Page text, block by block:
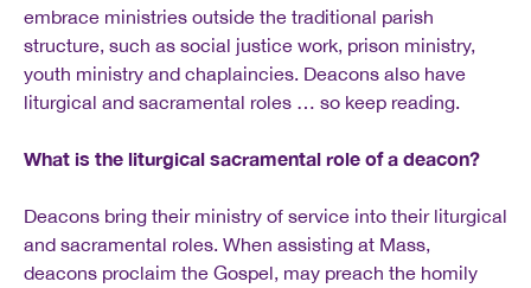
embrace ministries outside the traditional parish
structure, such as social justice work, prison ministry,
youth ministry and chaplaincies. Deacons also have
liturgical and sacramental roles … so keep reading.
What is the liturgical sacramental role of a deacon?
Deacons bring their ministry of service into their liturgical
and sacramental roles. When assisting at Mass,
deacons proclaim the Gospel, may preach the homily